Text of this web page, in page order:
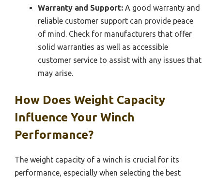
Warranty and Support: A good warranty and
reliable customer support can provide peace
of mind. Check for manufacturers that offer
solid warranties as well as accessible
customer service to assist with any issues that
may arise.
How Does Weight Capacity
Influence Your Winch
Performance?
The weight capacity of a winch is crucial for its
performance, especially when selecting the best